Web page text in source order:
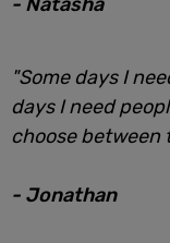
"Some days I
days I need
choose between
- Jonathan